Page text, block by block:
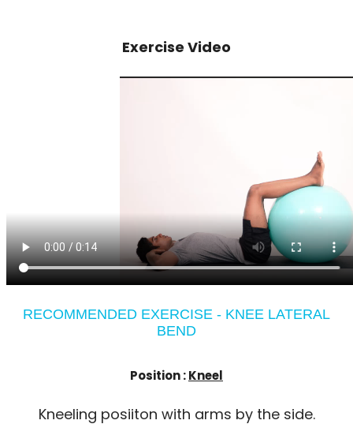
Exercise Video
RECOMMENDED EXERCISE - KNEE LATERAL
BEND
Position :Kneel
Kneeling posiiton with arms by the side.